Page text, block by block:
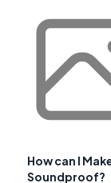
How can I
Soundproof?